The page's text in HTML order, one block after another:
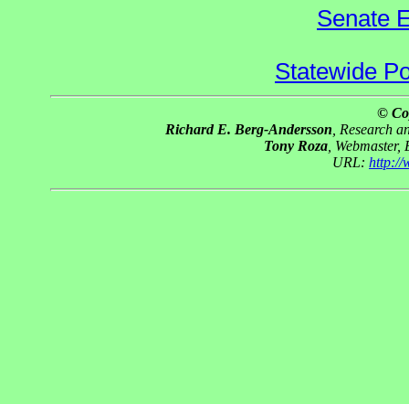
Senate
Statewide
©
Richard E. Berg-Andersson , Research
Tony Roza ,
URL: http://